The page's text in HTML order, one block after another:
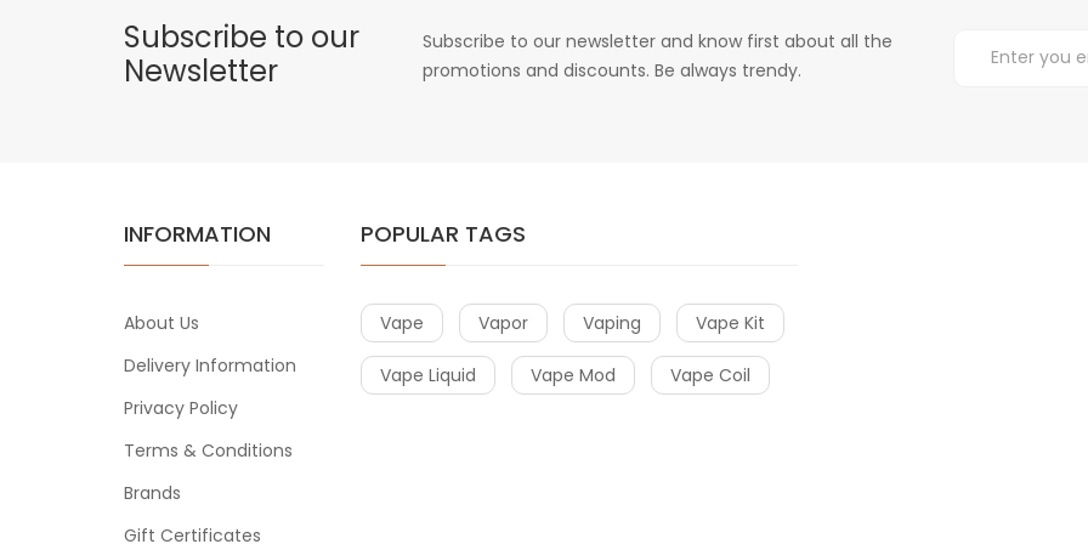
Subscribe to our
Newsletter
Subscribe to our newsletter and know first about all the
promotions and discounts. Be always trendy.
INFORMATION
About Us
Delivery Information
Privacy Policy
Terms & Conditions
Brands
Gift Certificates
POPULAR TAGS
Vape Vapor Vaping Vape Kit
Vape Liquid Vape Mod Vape Coil